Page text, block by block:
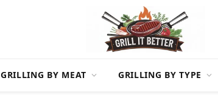
GRILLING BY MEAT GRILLING BY TYPE